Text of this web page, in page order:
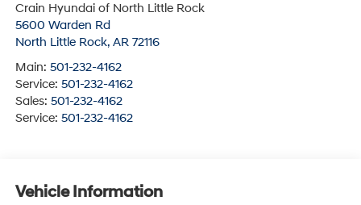
Crain Hyundai of North Little Rock
5600 Warden Rd
North Little Rock, AR 72116
Main: 501-232-4162
Service: 501-232-4162
Sales: 501-232-4162
Service: 501-232-4162
Vehicle Information